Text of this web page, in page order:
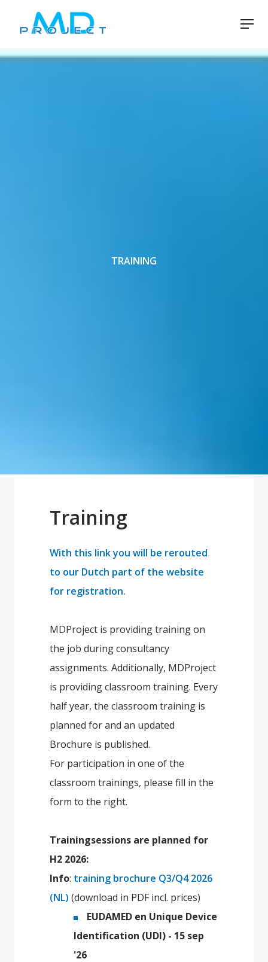
TRAINING
Training
With this link you will be rerouted
to our Dutch part of the website
for registration.
MDProject is providing training on
the job during consultancy
assignments. Additionally, MDProject
is providing classroom training. Every
half year, the classroom training is
planned for and an updated
Brochure is published.
For participation in one of the
classroom trainings, please fill in the
form to the right.
Trainingsessions are planned for
H2 2026:
Info: training brochure Q3/Q4 2026
(NL) (download in PDF incl. prices)
EUDAMED en Unique Device
Identification (UDI) - 15 sep
'26